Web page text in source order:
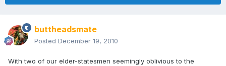
buttheadsmate
Posted December 19, 2010
With two of our elder-statesmen seemingly oblivious to the